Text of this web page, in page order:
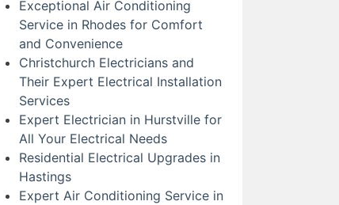
Exceptional Air Conditioning
Service in Rhodes for Comfort
and Convenience
Christchurch Electricians and
Their Expert Electrical Installation
Services
Expert Electrician in Hurstville for
All Your Electrical Needs
Residential Electrical Upgrades in
Hastings
Expert Air Conditioning Service in